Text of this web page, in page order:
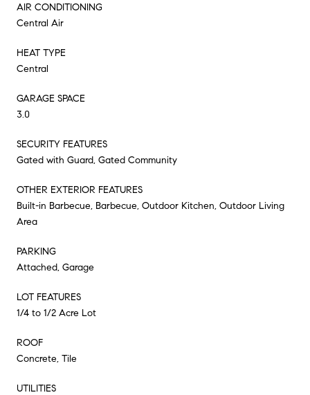
AIR CONDITIONING
Central Air
HEAT TYPE
Central
GARAGE SPACE
3.0
SECURITY FEATURES
Gated with Guard, Gated Community
OTHER EXTERIOR FEATURES
Built-in Barbecue, Barbecue, Outdoor Kitchen, Outdoor Living
Area
PARKING
Attached, Garage
LOT FEATURES
1/4 to 1/2 Acre Lot
ROOF
Concrete, Tile
UTILITIES